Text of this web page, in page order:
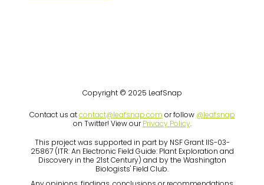
Copyright © 2025 LeafSnap
Contact us atcontact@leafsnap.com or follow @leafsnap
on Twitter! View ourPrivacy Policy.
This project was supported in part by NSF Grant IIS-03-
25867 (ITR: An Electronic Field Guide: Plant Exploration and
Discovery in the 21st Century) and by the Washington
Biologists' Field Club.